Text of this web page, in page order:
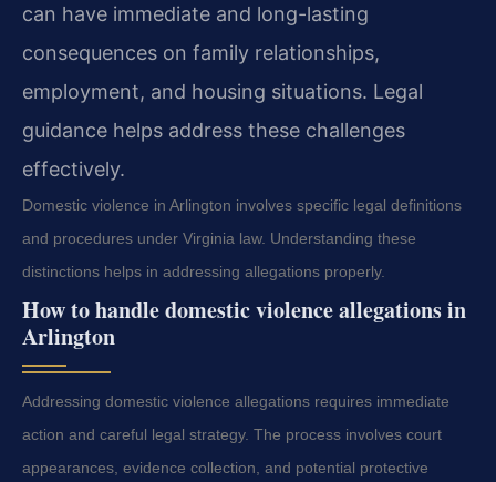
can have immediate and long-lasting
consequences on family relationships,
employment, and housing situations. Legal
guidance helps address these challenges
effectively.
Domestic violence in Arlington involves specific legal definitions
and procedures under Virginia law. Understanding these
distinctions helps in addressing allegations properly.
How to handle domestic violence allegations in
Arlington
Addressing domestic violence allegations requires immediate
action and careful legal strategy. The process involves court
appearances, evidence collection, and potential protective